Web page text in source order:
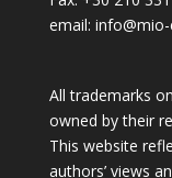
email:
All trademarks
owned by their
This website
authors’ views